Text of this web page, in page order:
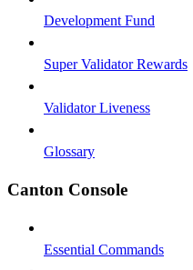
Development Fund
Super Validator Rewards
Validator Liveness
Glossary
Canton Console
Essential Commands